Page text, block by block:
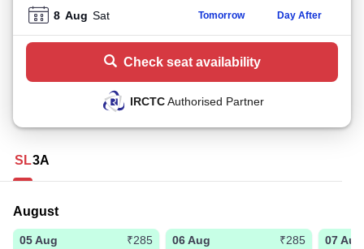
8 Aug Sat Tomorrow Day After
Check seat availability
IRCTCAuthorised Partner
SL3A
August
05 Aug
₹285
06 Aug
₹285
07 Aug